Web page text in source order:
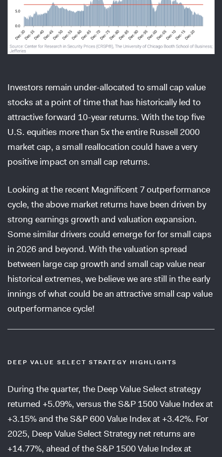
Investors remain under-allocated to small cap value
stocks at a point of time that has historically led to
attractive forward 10-year returns. With the top five
U.S. equities more than 5x the entire Russell 2000
market cap, a small reallocation could have a very
positive impact on small cap returns.
Looking at the recent Magnificent 7 outperformance
cycle, the above market returns have been driven by
strong earnings growth and valuation expansion.
Some similar drivers could emerge for for small caps
in 2026 and beyond. With the valuation spread
between large cap growth and small cap value near
historical extremes, we believe we are still in the early
innings of what could be an attractive small cap value
outperformance cycle!
DEEP VALUE SELECT STRATEGY HIGHLIGHTS
During the quarter, the Deep Value Select strategy
returned +5.09%, versus the S&P 1500 Value Index at
+3.15% and the S&P 600 Value Index at +3.42%. For
2025, Deep Value Select Strategy net returns are
+14.77%, ahead of the S&P 1500 Value Index at